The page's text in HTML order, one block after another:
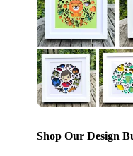
Shop Our Design